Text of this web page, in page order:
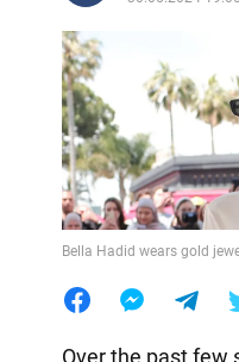
Bella Hadid wears gold
Over the past few